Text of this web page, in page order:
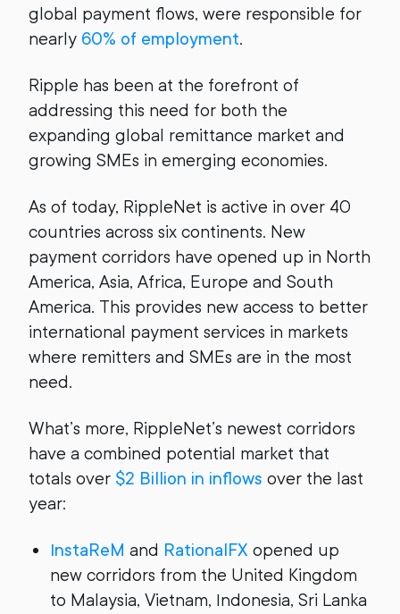
global payment flows, were responsible for
nearly 60% of employment.
Ripple has been at the forefront of
addressing this need for both the
expanding global remittance market and
growing SMEs in emerging economies.
As of today, RippleNet is active in over 40
countries across six continents. New
payment corridors have opened up in North
America, Asia, Africa, Europe and South
America. This provides new access to better
international payment services in markets
where remitters and SMEs are in the most
need.
What’s more, RippleNet’s newest corridors
have a combined potential market that
totals over $2 Billion in inflows over the last
year:
InstaReM and RationalFX opened up
new corridors from the United Kingdom
to Malaysia, Vietnam, Indonesia, Sri Lanka